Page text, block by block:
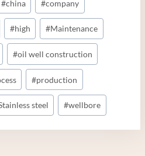
#china #company
#high #Maintenance
#oil well construction
#production
steel #wellbore